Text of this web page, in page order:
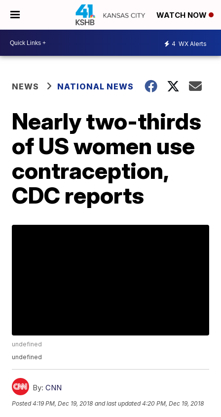
WATCH NOW
4 WX Alerts
NEWS NATIONAL NEWS
Nearly two-thirds
of US women use
contraception,
CDC reports
undefined
undefined
By: CNN
Posted4:19 PM, Dec 19, 2018 and last updated 4:20 PM, Dec 19, 2018